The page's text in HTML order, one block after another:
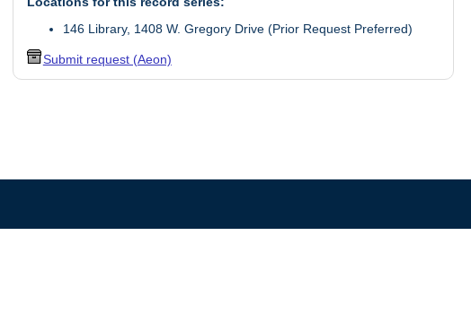
146 Library, 1408 W. Gregory Drive (Prior Request Preferred)
Submit request (Aeon)